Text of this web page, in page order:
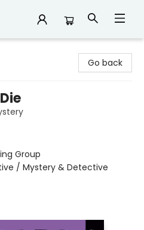
Go back
Group
/ Mystery & Detective